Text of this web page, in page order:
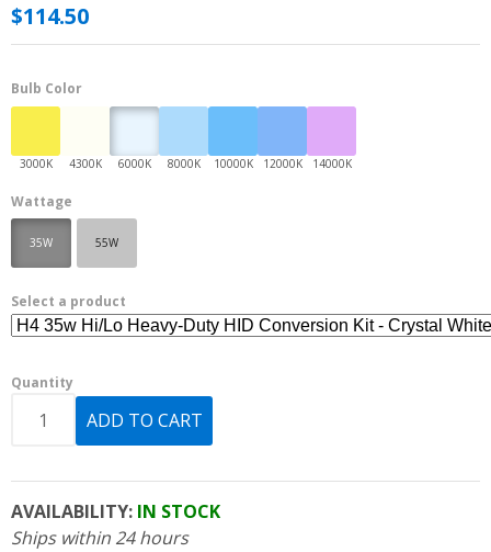
$114.50
Bulb Color
Wattage
35W 55W
Select a product
Quantity
AVAILABILITY: IN STOCK
Ships within 24 hours